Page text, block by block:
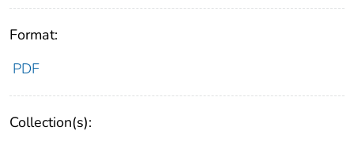
Format:
PDF
Collection(s):